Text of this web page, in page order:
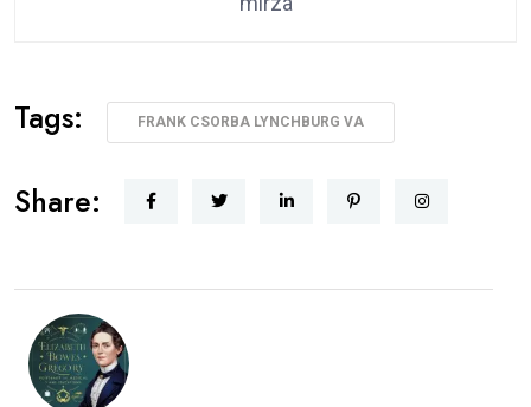
Tags: FRANK CSORBA LYNCHBURG VA
Share: